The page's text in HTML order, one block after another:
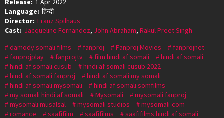
Release: 1 Apr 2022
Language: हिन्दी
Director: Franz Spilhaus
Cast: Jacqueline Fernandez, John Abraham, Rakul Preet Singh
damody somali films
fanproj Fanproj Movies
fanprojnet
fanprojplay
fanprojtv film hindi af somali
hindi af somali
hindi af somali cusub
hindi af somali cusub 2022
hindi af somali fanproj
hindi af somali my somali
hindi af somali mysomali
hindi af somali somfilms
my somali hindi af somali
Mysomali
mysomali fanproj
mysomali musalsal
mysomali studios
mysomali-com
romance
saafifilm saafifilms
saafifilms hindi af somali